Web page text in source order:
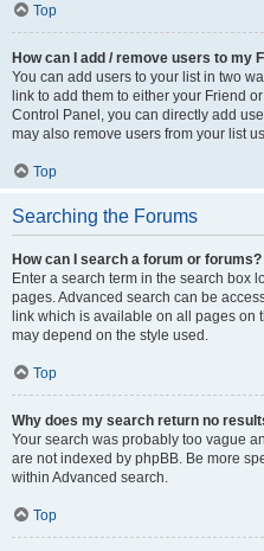
Top
How can I add / remove users to my
You can add users to your list in two
link to add them to either your Friend
Control Panel, you can directly add
may also remove users from your list
Top
Searching the Forums
How can I search a forum or forums?
Enter a search term in the search box
pages. Advanced search can be
link which is available on all pages on
may depend on the style used.
Top
Why does my search return no
Your search was probably too vague
are not indexed by phpBB. Be more
within Advanced search.
Top